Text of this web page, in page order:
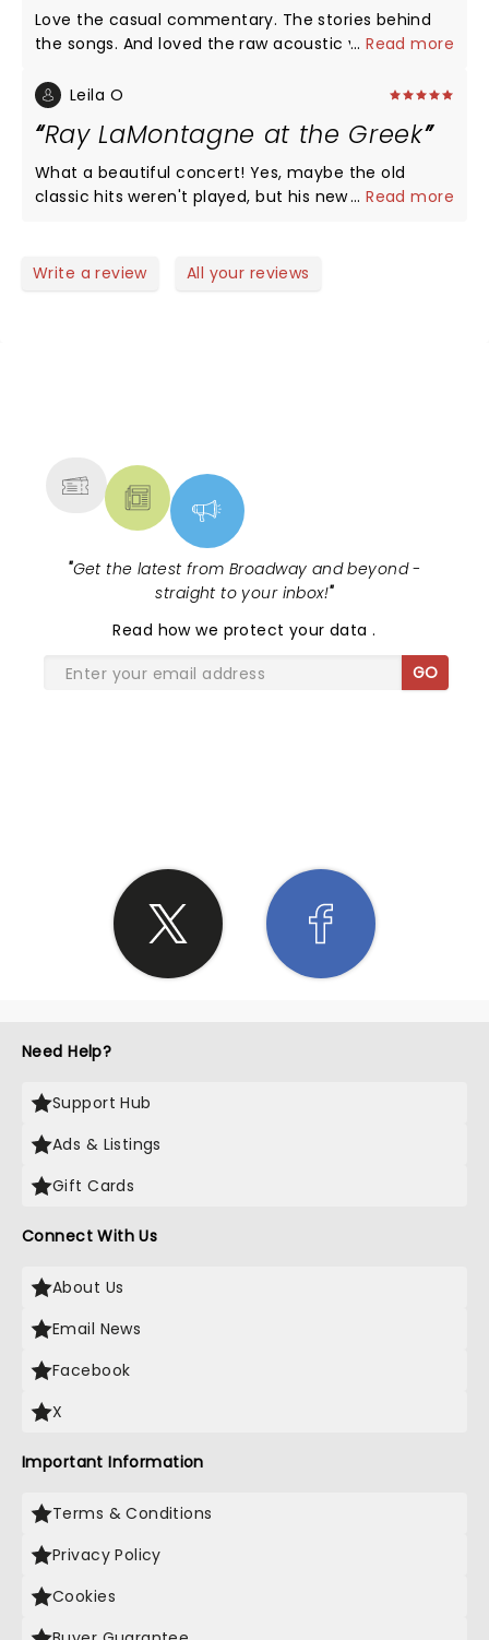
Love the casual commentary. The stories behind
the songs. And loved the raw acoustic versions that
him. Great 1st concert. And love new MGM theater.
...Read more
Leila O
Ray LaMontagne at the Greek
What a beautiful concert! Yes, maybe the old
classic hits weren't played, but his new stuff was
to end!
...Read more
Write a review All your reviews
"Get the latest from Broadway and beyond -
straight to your inbox!"
Read how we protect your data.
GO
Need Help?
Support Hub
Ads & Listings
Gift Cards
Connect With Us
About Us
Email News
Facebook
X
Important Information
Terms & Conditions
Privacy Policy
Cookies